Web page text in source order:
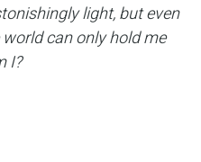
light, but even
can only hold me
I?